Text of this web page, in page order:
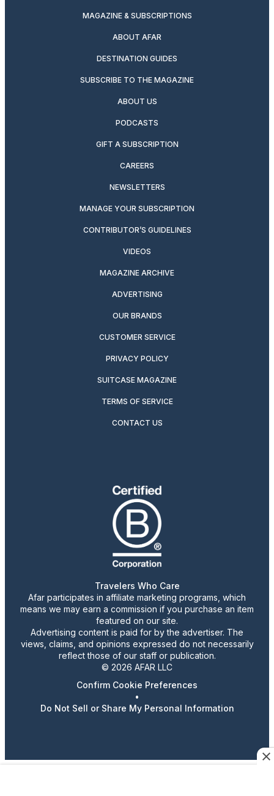
MAGAZINE & SUBSCRIPTIONS
ABOUT AFAR
DESTINATION GUIDES
SUBSCRIBE TO THE MAGAZINE
ABOUT US
PODCASTS
GIFT A SUBSCRIPTION
CAREERS
NEWSLETTERS
MANAGE YOUR SUBSCRIPTION
CONTRIBUTOR’S GUIDELINES
VIDEOS
MAGAZINE ARCHIVE
ADVERTISING
OUR BRANDS
CUSTOMER SERVICE
PRIVACY POLICY
SUITCASE MAGAZINE
TERMS OF SERVICE
CONTACT US
Travelers Who Care
Afar participates in affiliate marketing programs, which
means we may earn a commission if you purchase an item
featured on our site.
Advertising content is paid for by the advertiser. The
views, claims, and opinions expressed do not necessarily
reflect those of our staff or publication.
© 2026 AFAR LLC
Confirm Cookie Preferences
•
Do Not Sell or Share My Personal Information